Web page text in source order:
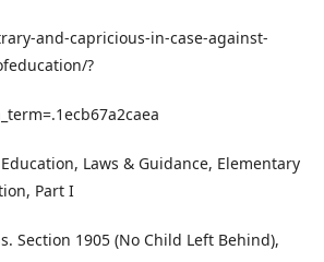
and-capricious-in-case-against-
?
Laws & Guidance, Elementary
Part I
Section 1905 (No Child Left Behind),